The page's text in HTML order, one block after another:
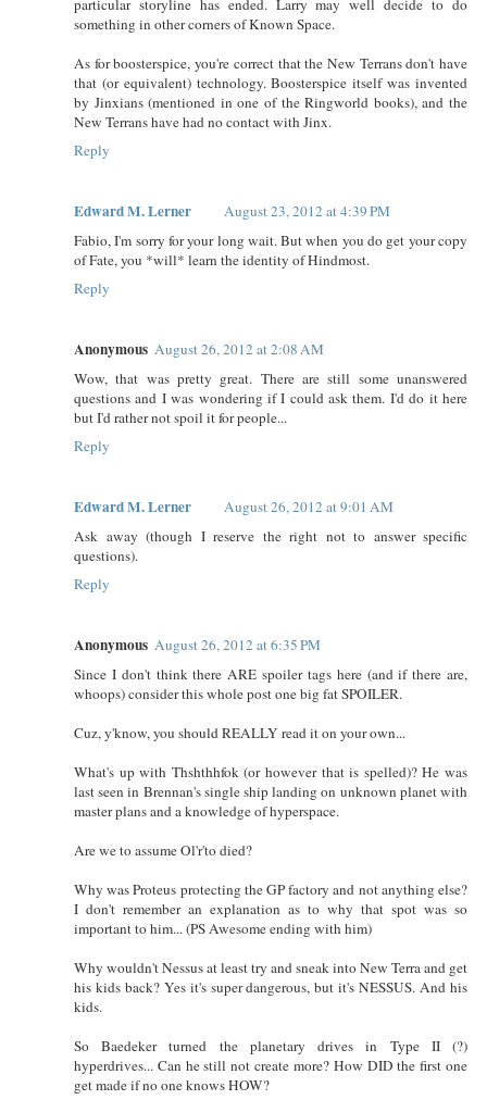
particular storyline has ended. Larry may well decide to do
something in other corners of Known Space.
As for boosterspice, you're correct that the New Terrans don't have
that (or equivalent) technology. Boosterspice itself was invented
by Jinxians (mentioned in one of the Ringworld books), and the
New Terrans have had no contact with Jinx.
Reply
Edward M. Lerner
August 23, 2012 at 4:39 PM
Fabio, I'm sorry for your long wait. But when you do get your copy
of Fate, you *will* learn the identity of Hindmost.
Reply
Anonymous August 26, 2012 at 2:08 AM
Wow, that was pretty great. There are still some unanswered
questions and I was wondering if I could ask them. I'd do it here
but I'd rather not spoil it for people...
Reply
Edward M. Lerner
August 26, 2012 at 9:01 AM
Ask away (though I reserve the right not to answer specific
questions).
Reply
Anonymous August 26, 2012 at 6:35 PM
Since I don't think there ARE spoiler tags here (and if there are,
whoops) consider this whole post one big fat SPOILER.
Cuz, y'know, you should REALLY read it on your own...
What's up with Thshthhfok (or however that is spelled)? He was
last seen in Brennan's single ship landing on unknown planet with
master plans and a knowledge of hyperspace.
Are we to assume Ol'r'to died?
Why was Proteus protecting the GP factory and not anything else?
I don't remember an explanation as to why that spot was so
important to him... (PS Awesome ending with him)
Why wouldn't Nessus at least try and sneak into New Terra and get
his kids back? Yes it's super dangerous, but it's NESSUS. And his
kids.
So Baedeker turned the planetary drives in Type II (?)
hyperdrives... Can he still not create more? How DID the first one
get made if no one knows HOW?